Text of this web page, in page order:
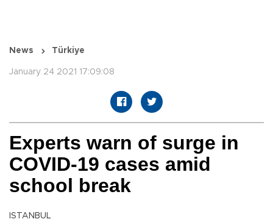
News Türkiye
January 24 2021 17:09:08
Experts warn of surge in
COVID-19 cases amid
school break
ISTANBUL